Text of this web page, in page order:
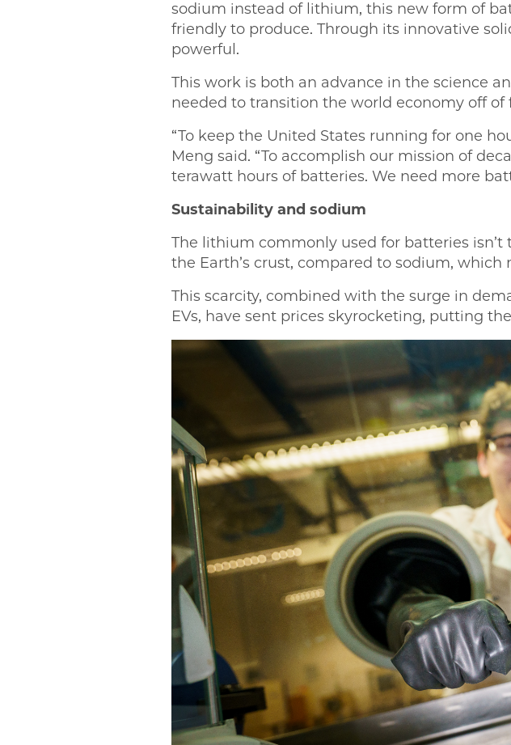
sodium instead of lithium, this new form of
friendly to produce. Through its innovative
powerful.
This work is both an advance in the science
needed to transition the world economy off of
“To keep the United States running for one
Meng said. “To accomplish our mission of
terawatt hours of batteries. We need more
Sustainability and sodium
The lithium commonly used for batteries
the Earth’s crust, compared to sodium,
This scarcity, combined with the surge in
EVs, have sent prices skyrocketing, putting